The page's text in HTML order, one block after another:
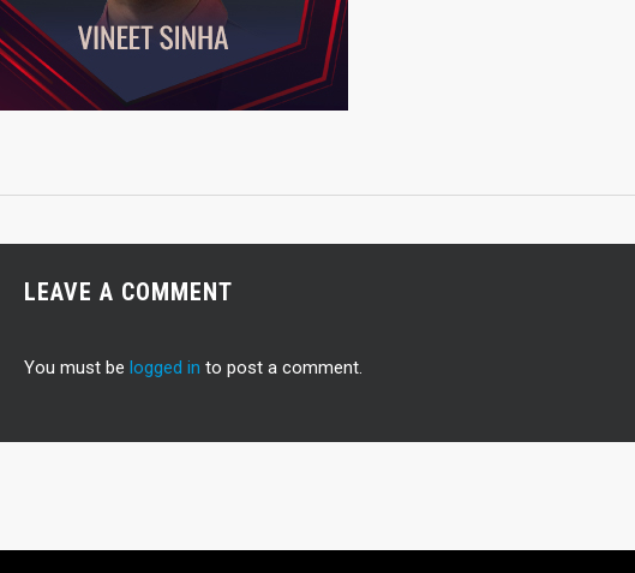
LEAVE A COMMENT
You must be logged in to post a comment.